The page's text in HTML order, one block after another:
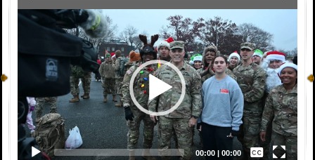
Video
Player
00:00 00:00
Captions /
Subtitles